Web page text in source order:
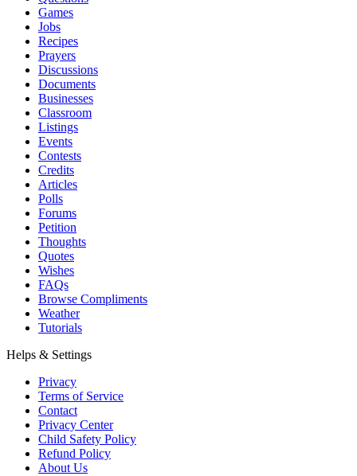
Games
Jobs
Recipes
Prayers
Discussions
Documents
Businesses
Classroom
Listings
Events
Contests
Credits
Articles
Polls
Forums
Petition
Thoughts
Quotes
Wishes
FAQs
Browse Compliments
Weather
Tutorials
Helps & Settings
Privacy
Terms of Service
Contact
Privacy Center
Child Safety Policy
Refund Policy
About Us